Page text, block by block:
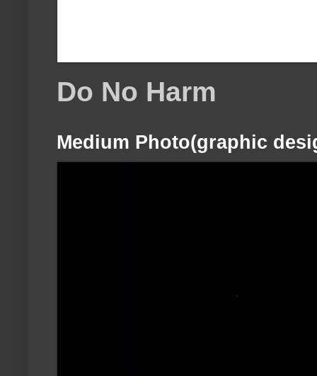
Do No Harm
Medium Photo(graphic